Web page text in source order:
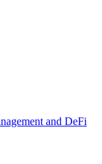
and DeFi